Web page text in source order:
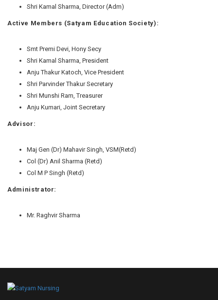
Shri Kamal Sharma, Director (Adm)
Active Members (Satyam Education Society):
Smt Premi Devi, Hony Secy
Shri Kamal Sharma, President
Anju Thakur Katoch, Vice President
Shri Parvinder Thakur Secretary
Shri Munshi Ram, Treasurer
Anju Kumari, Joint Secretary
Advisor:
Maj Gen (Dr) Mahavir Singh, VSM(Retd)
Col (Dr) Anil Sharma (Retd)
Col M P Singh (Retd)
Administrator:
Mr. Raghvir Sharma